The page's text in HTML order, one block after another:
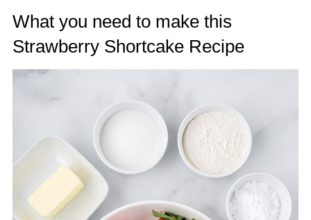
What you need to make this
Strawberry Shortcake Recipe